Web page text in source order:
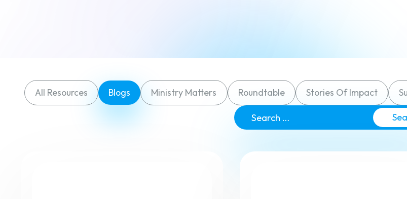
Pastoral Care
All Resources Blogs Ministry Matters Roundtable Stories Of Impact
Search